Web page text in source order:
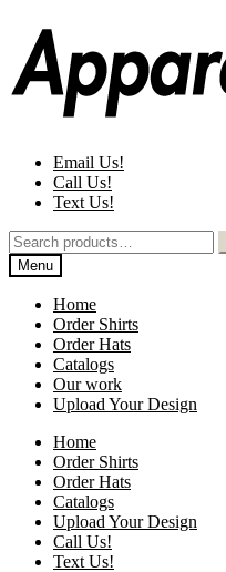
navigation
content
Email Us!
Call Us!
Text Us!
Search
for:Menu
Home
Order Shirts
Order Hats
Catalogs
Our work
Upload Your Design
Home
Order Shirts
Order Hats
Catalogs
Upload Your Design
Call Us!
Text Us!